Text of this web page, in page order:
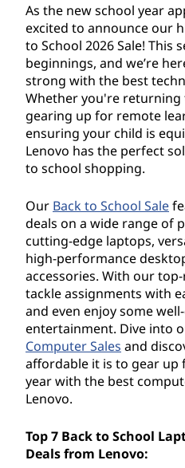
As the new school year
excited to announce our
to School 2026 Sale! This
beginnings, and we’re
strong with the best
Whether you're returning
gearing up for remote
ensuring your child is
Lenovo has the perfect
to school shopping.
Our Back to School Sale
deals on a wide range of
cutting-edge laptops,
high-performance
accessories. With our
tackle assignments with
and even enjoy some
entertainment. Dive into
Computer Sales and
affordable it is to gear up
year with the best
Lenovo.
Top 7 Back to School
Deals from Lenovo: